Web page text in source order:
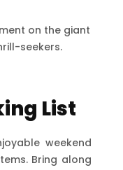
on the giant
seekers.
List
weekend
Bring along